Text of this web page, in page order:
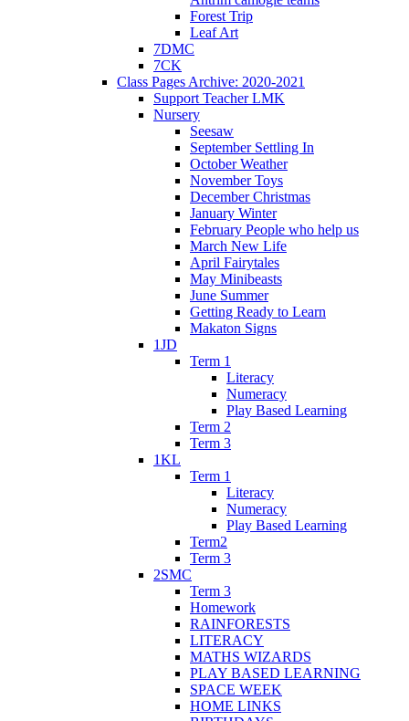
Forest Trip
Leaf Art
7DMC
7CK
Class Pages Archive: 2020-2021
Support Teacher LMK
Nursery
Seesaw
September Settling In
October Weather
November Toys
December Christmas
January Winter
February People who help us
March New Life
April Fairytales
May Minibeasts
June Summer
Getting Ready to Learn
Makaton Signs
1JD
Term 1
Literacy
Numeracy
Play Based Learning
Term 2
Term 3
1KL
Term 1
Literacy
Numeracy
Play Based Learning
Term2
Term 3
2SMC
Term 3
Homework
RAINFORESTS
LITERACY
MATHS WIZARDS
PLAY BASED LEARNING
SPACE WEEK
HOME LINKS